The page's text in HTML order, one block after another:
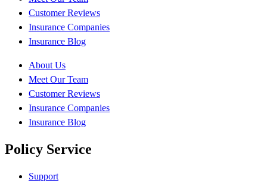
Customer Reviews
Insurance Companies
Insurance Blog
About Us
Meet Our Team
Customer Reviews
Insurance Companies
Insurance Blog
Policy Service
Support